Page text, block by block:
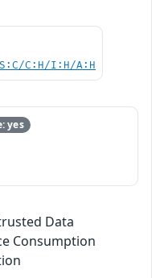
C:H/I:H/A:H
yes
Data
Consumption